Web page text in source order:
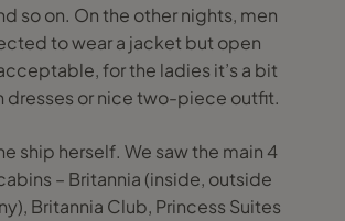
so on. On the other nights, men
to wear a jacket but open
for the ladies it’s a bit
dresses or nice two-piece outfit.
ship herself. We saw the main 4
– Britannia (inside, outside
Britannia Club, Princess Suites